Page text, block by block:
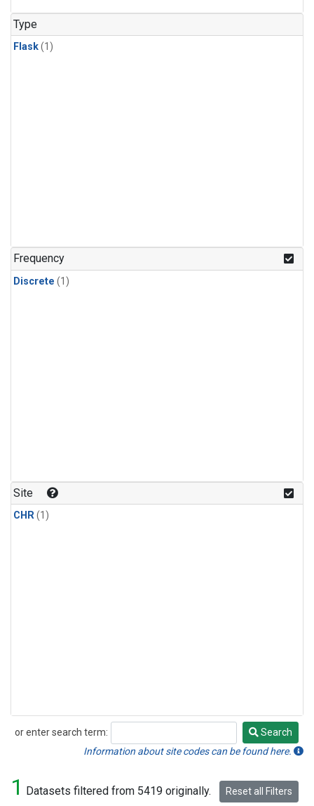
Type
Flask(1)
Frequency
Discrete (1)
Site
CHR(1)
or enter search term:
Search
Search
Information about site codes can be found here.
1 Datasets filtered from 5419 originally. Reset all Filters